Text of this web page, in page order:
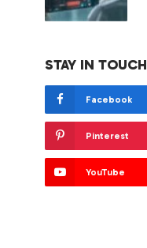
STAY IN TOUCH
Facebook
Pinterest
YouTube